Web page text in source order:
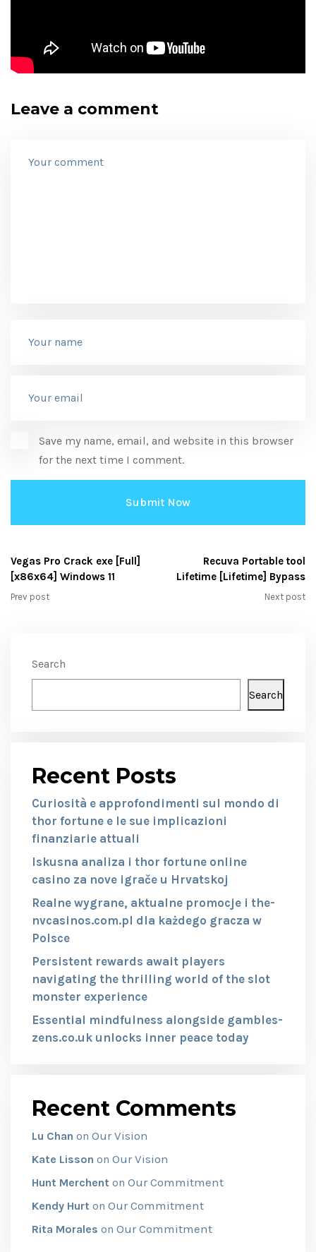
Leave a comment
Save my name, email, and website in this browser
for the next time I comment.
Vegas Pro Crack exe [Full]
[x86x64] Windows 11
Prev post
Recuva Portable tool
Lifetime [Lifetime] Bypass
Next post
Search
Search
Recent Posts
Curiosità e approfondimenti sul mondo di
thor fortune e le sue implicazioni
finanziarie attuali
Iskusna analiza i thor fortune online
casino za nove igrače u Hrvatskoj
Realne wygrane, aktualne promocje i the-
nvcasinos.com.pl dla każdego gracza w
Polsce
Persistent rewards await players
navigating the thrilling world of the slot
monster experience
Essential mindfulness alongside gambles-
zens.co.uk unlocks inner peace today
Recent Comments
Lu Chan on Our Vision
Kate Lisson on Our Vision
Hunt Merchent on Our Commitment
Kendy Hurt on Our Commitment
Rita Morales on Our Commitment